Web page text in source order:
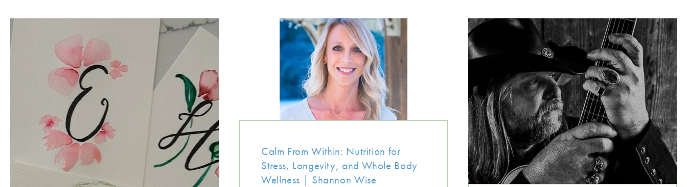
Calm From Within: Nutrition for
Stress, Longevity, and Whole Body
Wellness | Shannon Wise